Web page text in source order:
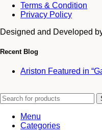
Terms & Condition
Privacy Policy
Designed and Developed
Recent Blog
Ariston Featured in
Menu
Categories